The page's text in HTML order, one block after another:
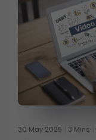
30 May 2025 3 Mins